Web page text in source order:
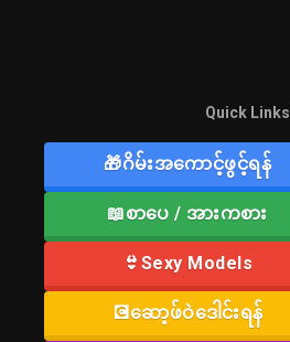
Quick Links
🎁ဂိမ်းအကောင့်ဖွင့်ရန်
📖စာပေ / အားကစား
👙Sexy Models
💽ဆော့ဖ်ဝဲဒေါင်းရန်